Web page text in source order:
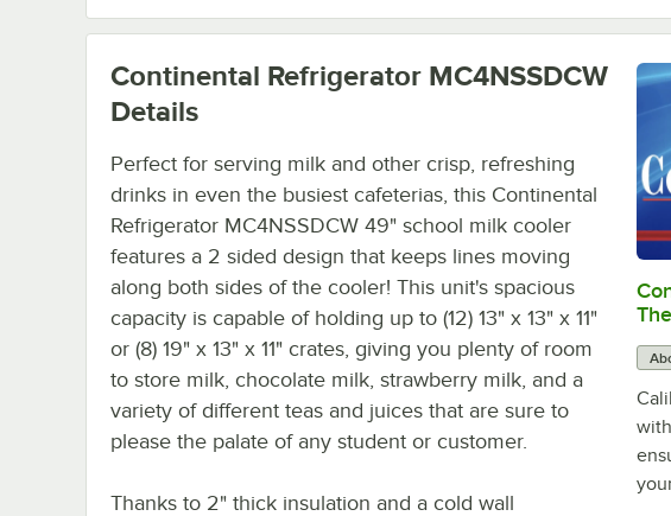
Continental Refrigerator MC4NSSDCW
Details
Perfect for serving milk and other crisp, refreshing
drinks in even the busiest cafeterias, this Continental
Refrigerator MC4NSSDCW 49" school milk cooler
features a 2 sided design that keeps lines moving
along both sides of the cooler! This unit's spacious
capacity is capable of holding up to (12) 13" x 13" x 11"
or (8) 19" x 13" x 11" crates, giving you plenty of room
to store milk, chocolate milk, strawberry milk, and a
variety of different teas and juices that are sure to
please the palate of any student or customer.
Thanks to 2" thick insulation and a cold wall